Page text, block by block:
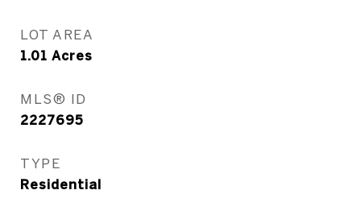
LOT AREA
1.01 Acres
MLS® ID
2227695
TYPE
Residential